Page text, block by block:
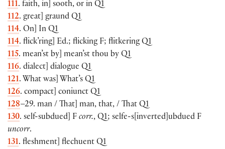
111. faith, in] sooth, or in Q1
112. great] graund Q1
114. On] In Q1
114. flick’ring] Ed.; flicking F; flitkering Q1
115. mean’st by] mean’st thou by Q1
116. dialect] dialogue Q1
121. What was] What’s Q1
126. compact] coniunct Q1
128–29. man / That] man, that, / That Q1
130. self-subdued] F corr., Q1; selfe-s[inverted]ubdued F
uncorr.
131. fleshment] flechuent Q1